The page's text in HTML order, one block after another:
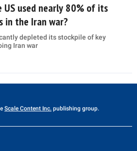
US used nearly 80% of its
in the Iran war?
depleted its stockpile of key
Iran war
Scale Content Inc. publishing group.